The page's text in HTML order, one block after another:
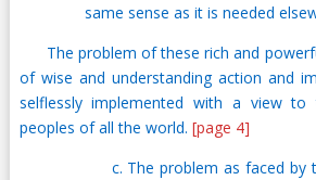
same sense as it is needed
The problem of these rich and
of wise and understanding action and
selflessly implemented with a view
peoples of all the world. [page 4]
c. The problem as faced by